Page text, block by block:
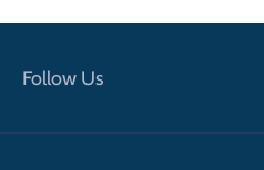
Contact
Follow Us